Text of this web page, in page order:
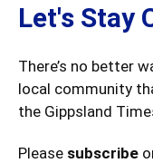
Let's Stay
There’s no better
local community
the Gippsland
Please subscribe